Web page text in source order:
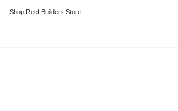
Shop Reef Builders Store